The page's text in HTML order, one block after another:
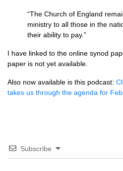
“The Church of England
ministry to all those in the
their ability to pay.”
I have linked to the online synod
paper is not yet available.
Also now available is this podcast:
takes us through the agenda for
Subscribe